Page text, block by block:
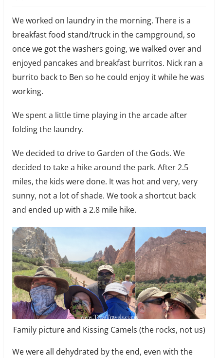
We worked on laundry in the morning. There is a
breakfast food stand/truck in the campground, so
once we got the washers going, we walked over and
enjoyed pancakes and breakfast burritos. Nick ran a
burrito back to Ben so he could enjoy it while he was
working.
We spent a little time playing in the arcade after
folding the laundry.
We decided to drive to Garden of the Gods. We
decided to take a hike around the park. After 2.5
miles, the kids were done. It was hot and very, very
sunny, not a lot of shade. We took a shortcut back
and ended up with a 2.8 mile hike.
Family picture and Kissing Camels (the rocks, not us)
We were all dehydrated by the end, even with the